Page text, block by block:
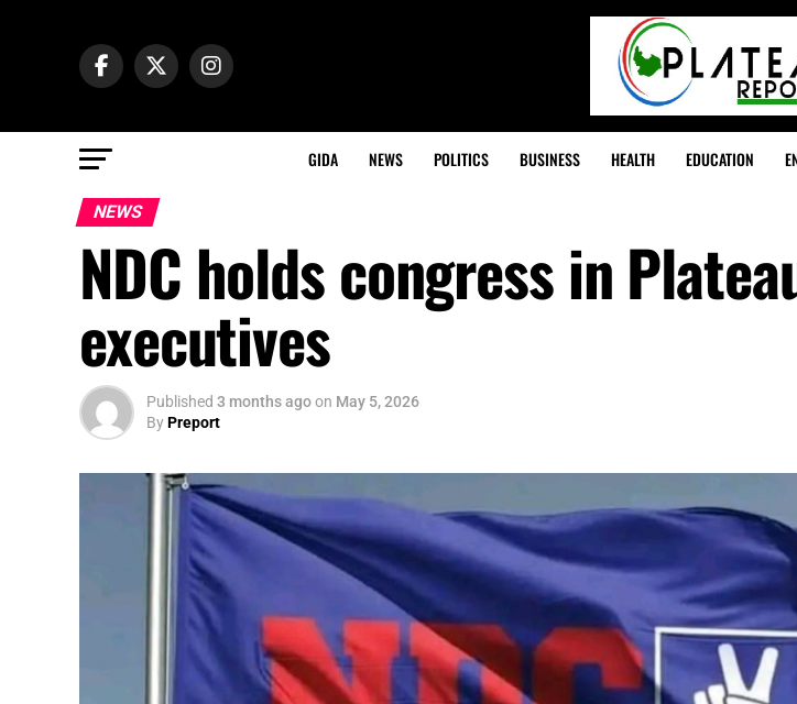
GIDA NEWS POLITICS BUSINESS HEALTH EDUCATION
NEWS
NDC holds congress in
executives
Published 3 months agoon May 5, 2026
ByPreport